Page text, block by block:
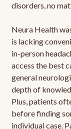
disorders, no
Neura Health
is lacking
in-person
access the best
general
depth of
Plus, patients
before finding
individual case.